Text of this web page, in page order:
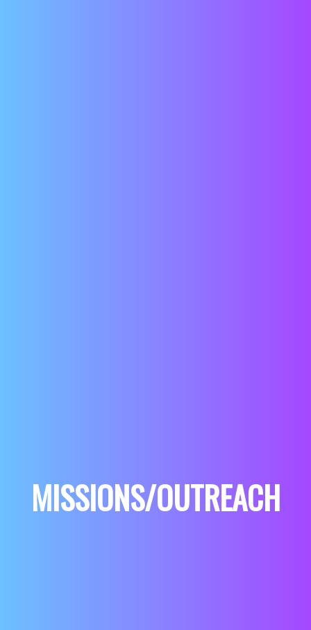
MISSIONS/OUTREACH